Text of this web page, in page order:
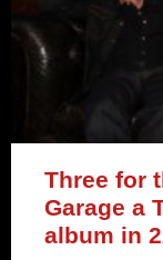
Three for
Garage a
album in